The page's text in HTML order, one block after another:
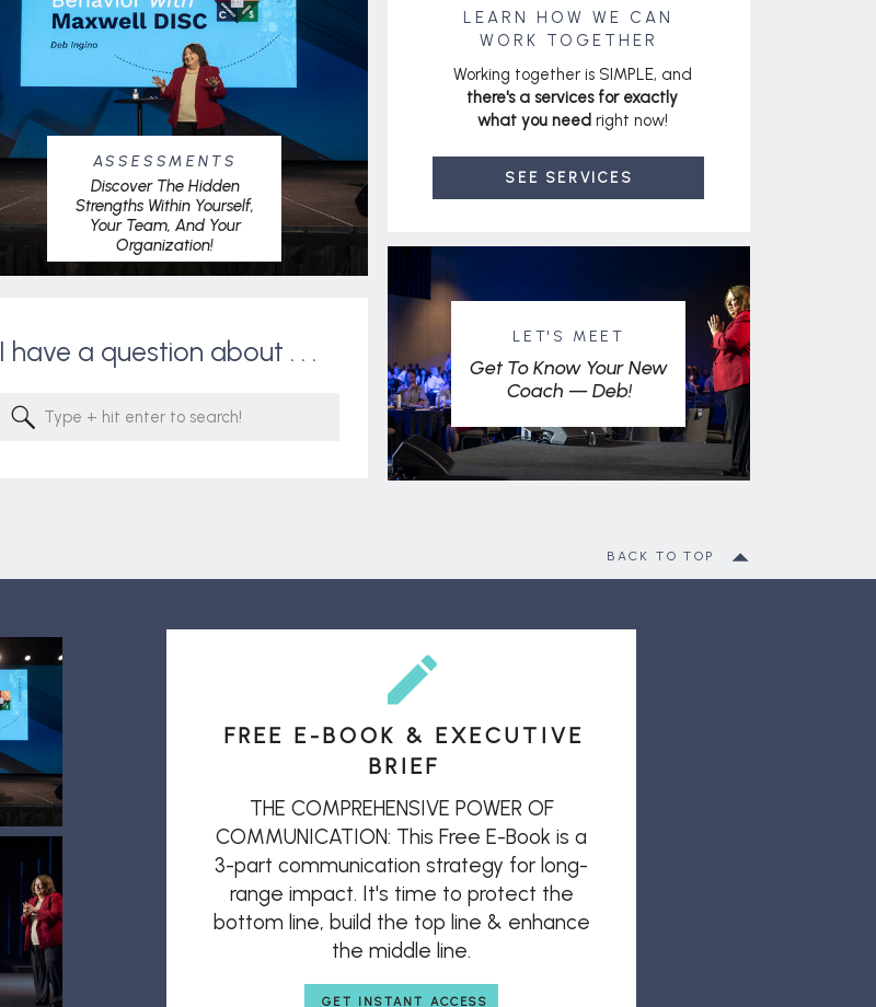
LET'S MEET
Get To Know Your New
Coach — Deb!
SEE SERVICES
Working together is SIMPLE, and
there's a services for exactly
what you need right now!
LEARN HOW WE CAN
WORK TOGETHER
Search
for:
I have a question about . . .
ASSESSMENTS
Discover The Hidden
Strengths Within Yourself,
Your Team, And Your
Organization!
BACK TO TOP
GET INSTANT ACCESS
THE COMPREHENSIVE POWER OF
COMMUNICATION: This Free E-Book is a
3-part communication strategy for long-
range impact. It's time to protect the
bottom line, build the top line & enhance
the middle line.
FREE E-BOOK & EXECUTIVE
BRIEF